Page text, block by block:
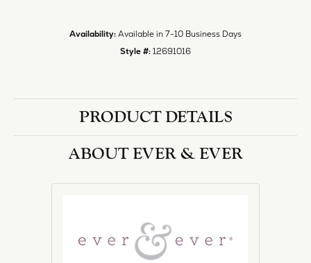
Availability: Available in 7-10 Business Days
Style #: 12691016
PRODUCT DETAILS
ABOUT EVER & EVER